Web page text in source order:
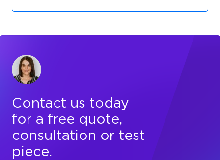
Contact us today
for a free quote,
consultation or test
piece.